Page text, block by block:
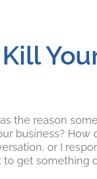
the reason
business? How
or I
to get something